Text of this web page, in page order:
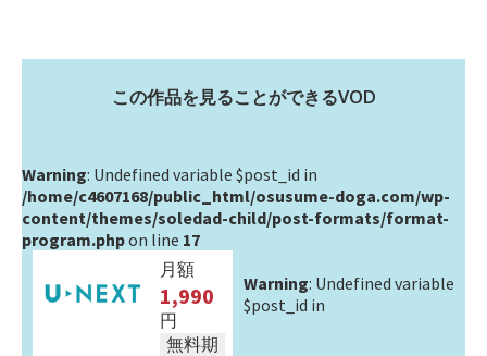
この作品を見ることができるVOD
Warning: Undefined variable $post_id in
/home/c4607168/public_html/osusume-doga.com/wp-
content/themes/soledad-child/post-formats/format-
program.phpon line 17
月額
1,990
円
無料期
Warning: Undefined variable
$post_id in